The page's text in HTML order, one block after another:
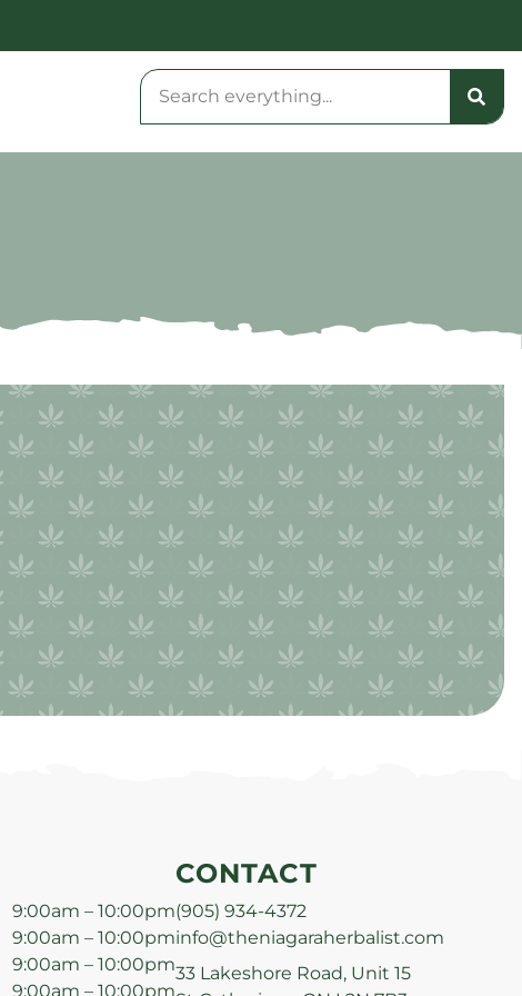
9:00am – 10:00pm
9:00am – 10:00pm
9:00am – 10:00pm
9:00am – 10:00pm
CONTACT
(905) 934-4372
info@theniagaraherbalist.com
33 Lakeshore Road, Unit 15